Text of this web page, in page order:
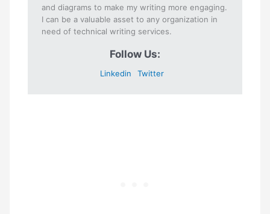
and diagrams to make my writing more engaging.
I can be a valuable asset to any organization in
need of technical writing services.
Follow Us:
Linkedin Twitter